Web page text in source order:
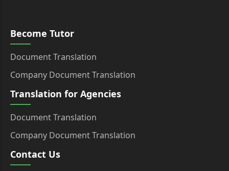
Become Tutor
Document Translation
Company Document Translation
Translation for Agencies
Document Translation
Company Document Translation
Contact Us